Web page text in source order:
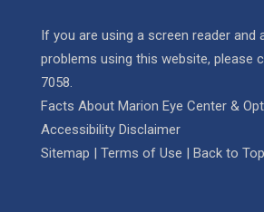
If you are using a screen reader and
problems using this website, please
7058.
Facts About Marion Eye Center &
Accessibility Disclaimer
Sitemap | Terms of Use | Back to Top